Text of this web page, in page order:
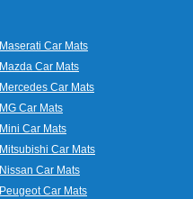
Maserati Car Mats
Mazda Car Mats
Mercedes Car Mats
MG Car Mats
Mini Car Mats
Mitsubishi Car Mats
Nissan Car Mats
Peugeot Car Mats